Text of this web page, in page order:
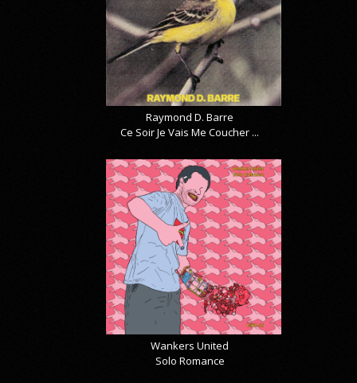
Raymond D. Barre
Ce Soir Je Vais Me Coucher ...
Wankers United
Solo Romance